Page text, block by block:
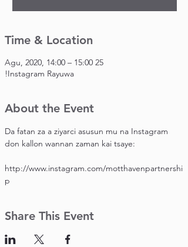
Time & Location
25 Agu, 2020, 14:00 – 15:00
Instagram Rayuwa!
About the Event
Da fatan za a ziyarci asusun mu na Instagram
don kallon wannan zaman kai tsaye:
http://www.instagram.com/motthavenpartnershi
p
Share This Event